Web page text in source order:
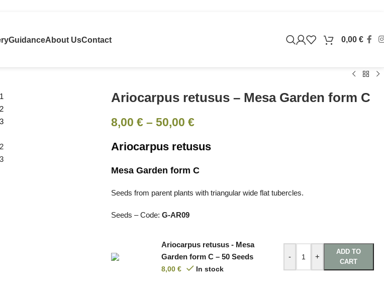
GuidanceAbout UsContact 0,00 €
Ariocarpus retusus – Mesa Garden form C
8,00€ – 50,00€
Ariocarpus retusus
Mesa Garden form C
Seeds from parent plants with triangular wide flat tubercles.
Seeds – Code:G-AR09
Ariocarpus retusus - Mesa
Garden form C – 50 Seeds
8,00€ In stock
- +
ADD TO
CART